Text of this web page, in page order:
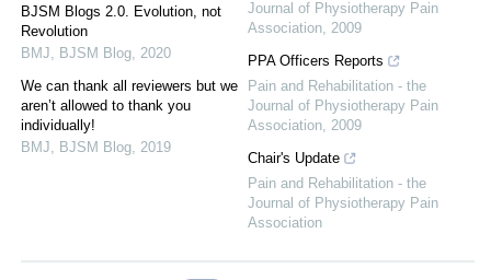
BJSM Blogs 2.0. Evolution, not
Revolution
BMJ, BJSM Blog, 2020
We can thank all reviewers but we
aren’t allowed to thank you
individually!
BMJ, BJSM Blog, 2019
Journal of Physiotherapy Pain
Association, 2009
PPA Officers Reports
Pain and Rehabilitation - the
Journal of Physiotherapy Pain
Association, 2009
Chair's Update
Pain and Rehabilitation - the
Journal of Physiotherapy Pain
Association